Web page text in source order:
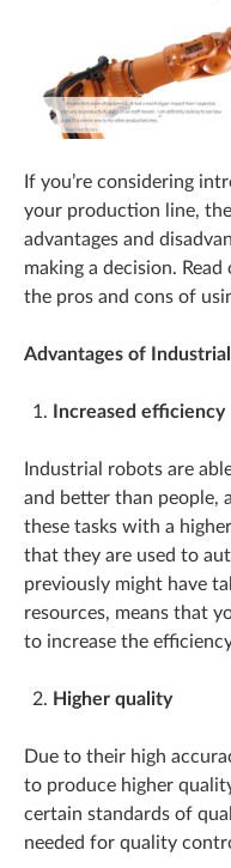
If you’re considering
your production line,
advantages and
making a decision.
the pros and cons of
Advantages of
Increased efficiency
Industrial robots are
and better than people,
these tasks with a
that they are used to
previously might have
resources, means that
to increase the
Higher quality
Due to their high
to produce higher
certain standards of
needed for quality